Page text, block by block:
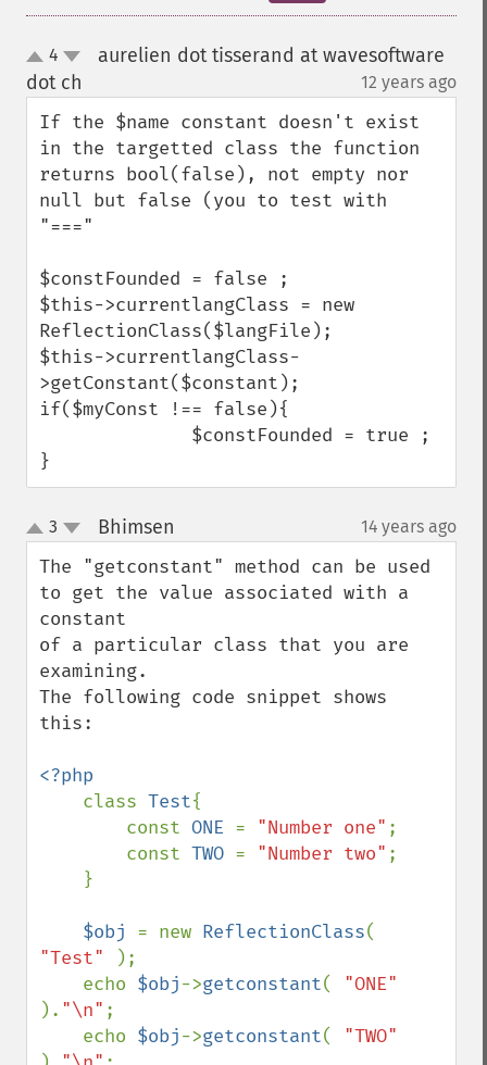
up
down
4
aurelien dot tisserand at wavesoftware
dot ch
12 years ago
If the $name constant doesn't exist
in the targetted class the function
returns bool(false), not empty nor
null but false (you to test with
"==="
$constFounded = false ;
$this->currentlangClass = new
ReflectionClass($langFile);
$this->currentlangClass-
>getConstant($constant);
if($myConst !== false){
}
up
down
3 Bhimsen 14 years ago
The "getconstant" method can be used
to get the value associated with a
constant
of a particular class that you are
examining.
The following code snippet shows
this:
<?php
class Test{
        const
ONE = "Number one" ;
        const
TWO = "Number two" ;
$obj = new ReflectionClass
"Test"
);
    echo
$obj->getconstant(
). "\n" ;
    echo
$obj->getconstant(